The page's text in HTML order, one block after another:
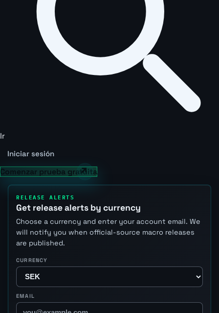
Ir
Iniciar sesión
Comenzar prueba gratuita
RELEASE ALERTS
Get release alerts by currency
Choose a currency and enter your account email. We
will notify you when official-source macro releases
are published.
CURRENCY
EMAIL